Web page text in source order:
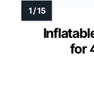
for